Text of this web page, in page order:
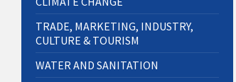
TRADE, MARKETING, INDUSTRY,
CULTURE & TOURISM
WATER AND SANITATION